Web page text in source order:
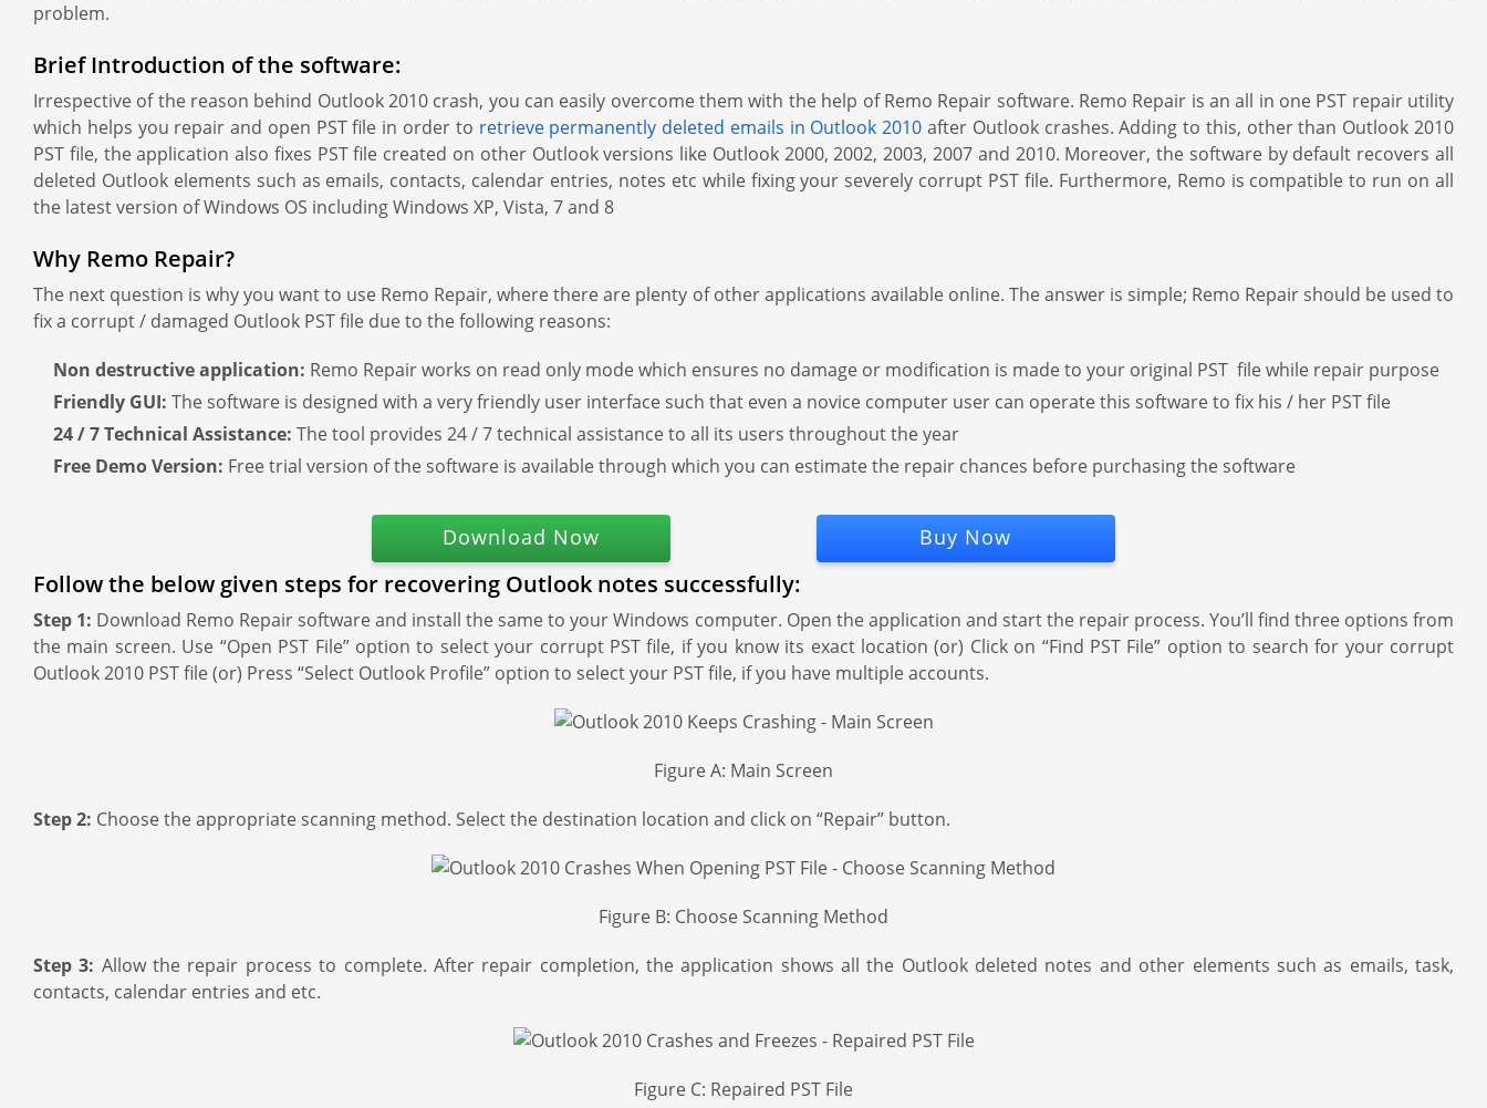
problem.
Brief Introduction of the software:
Irrespective of the reason behind Outlook 2010 crash, you can easily overcome them with the help of Remo Repair software. Remo Repair is an all in one PST repair utility
which helps you repair and open PST file in order to retrieve permanently deleted emails in Outlook 2010 after Outlook crashes. Adding to this, other than Outlook 2010
PST file, the application also fixes PST file created on other Outlook versions like Outlook 2000, 2002, 2003, 2007 and 2010. Moreover, the software by default recovers all
deleted Outlook elements such as emails, contacts, calendar entries, notes etc while fixing your severely corrupt PST file. Furthermore, Remo is compatible to run on all
the latest version of Windows OS including Windows XP, Vista, 7 and 8
Why Remo Repair?
The next question is why you want to use Remo Repair, where there are plenty of other applications available online. The answer is simple; Remo Repair should be used to
fix a corrupt / damaged Outlook PST file due to the following reasons:
Non destructive application: Remo Repair works on read only mode which ensures no damage or modification is made to your original PST file while repair purpose
Friendly GUI: The software is designed with a very friendly user interface such that even a novice computer user can operate this software to fix his / her PST file
24 / 7 Technical Assistance: The tool provides 24 / 7 technical assistance to all its users throughout the year
Free Demo Version: Free trial version of the software is available through which you can estimate the repair chances before purchasing the software
Download Now Buy Now
Follow the below given steps for recovering Outlook notes successfully:
Step 1: Download Remo Repair software and install the same to your Windows computer. Open the application and start the repair process. You’ll find three options from
the main screen. Use “Open PST File” option to select your corrupt PST file, if you know its exact location (or) Click on “Find PST File” option to search for your corrupt
Outlook 2010 PST file (or) Press “Select Outlook Profile” option to select your PST file, if you have multiple accounts.
Figure A: Main Screen
Step 2: Choose the appropriate scanning method. Select the destination location and click on “Repair” button.
Figure B: Choose Scanning Method
Step 3: Allow the repair process to complete. After repair completion, the application shows all the Outlook deleted notes and other elements such as emails, task,
contacts, calendar entries and etc.
Figure C: Repaired PST File